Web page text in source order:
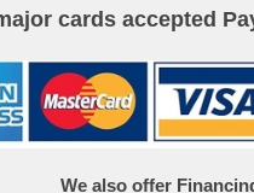
cards accepted
We also offer